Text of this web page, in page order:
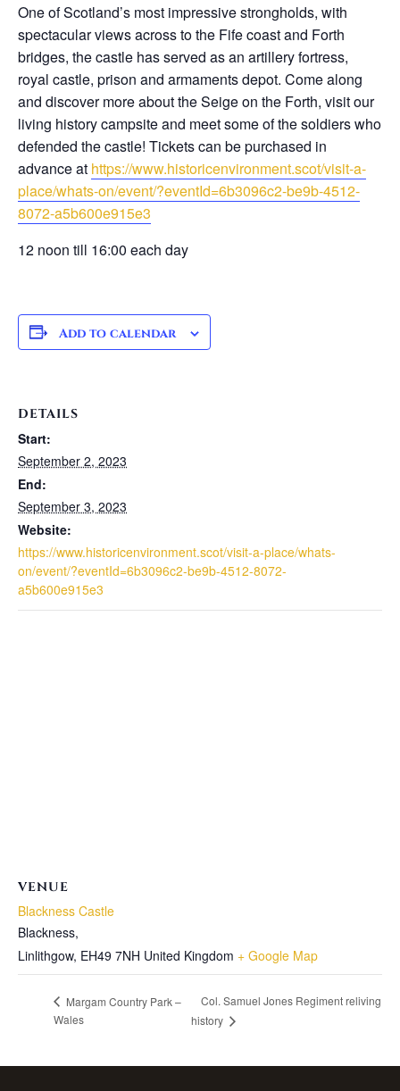
One of Scotland’s most impressive strongholds, with
spectacular views across to the Fife coast and Forth
bridges, the castle has served as an artillery fortress,
royal castle, prison and armaments depot. Come along
and discover more about the Seige on the Forth, visit our
living history campsite and meet some of the soldiers who
defended the castle! Tickets can be purchased in
advance at https://www.historicenvironment.scot/visit-a-
place/whats-on/event/?eventId=6b3096c2-be9b-4512-
8072-a5b600e915e3
12 noon till 16:00 each day
Add to calendar
DETAILS
Start:
September 2, 2023
End:
September 3, 2023
Website:
https://www.historicenvironment.scot/visit-a-place/whats-
on/event/?eventId=6b3096c2-be9b-4512-8072-
a5b600e915e3
VENUE
Blackness Castle
Blackness,
Linlithgow, EH49 7NH United Kingdom + Google Map
Margam Country Park –
Wales
Col. Samuel Jones Regiment reliving
history